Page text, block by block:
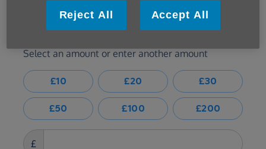
Reject All Accept All